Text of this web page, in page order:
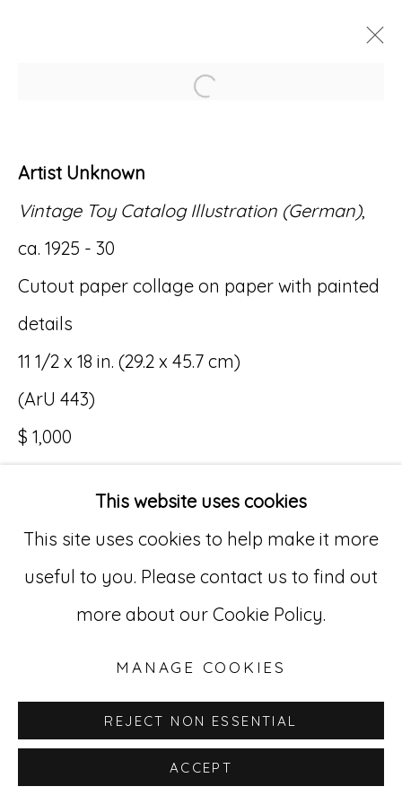
Accessibility Policy Manage cookies
© RICCO/MARESCA GALLERY 2026
SITE BY ARTLOGIC
Go
529 West 20th Street, 3rd Floor
New York, NY 10011
212-627-4819
This website uses cookies
This site uses cookies to help make it more
useful to you. Please contact us to find out
more about our Cookie Policy.
MANAGE COOKIES
REJECT NON ESSENTIAL
ACCEPT
Open a larger version
Artist Unknown
Vintage Toy Catalog Illustration (German),
ca. 1925 - 30
Cutout paper collage on paper with painted
details
11 1/2 x 18 in. (29.2 x 45.7 cm)
(ArU 443)
$ 1,000
INQUIRE